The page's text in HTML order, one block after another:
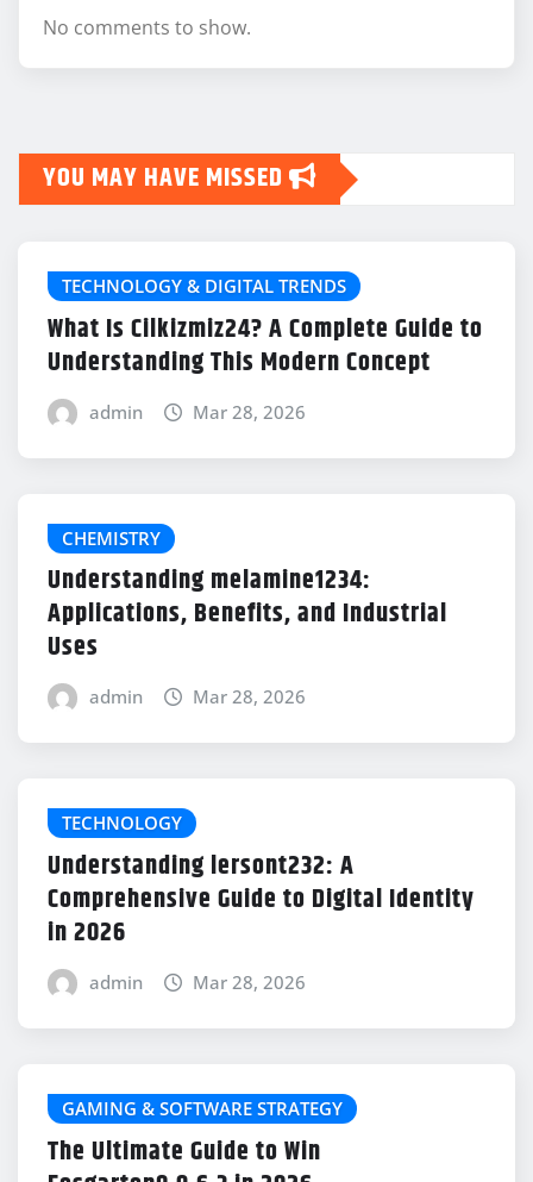
No comments to show.
YOU MAY HAVE MISSED
TECHNOLOGY & DIGITAL TRENDS
What Is Cilkizmiz24? A Complete Guide to
Understanding This Modern Concept
admin Mar 28, 2026
CHEMISTRY
Understanding melamine1234:
Applications, Benefits, and Industrial
Uses
admin Mar 28, 2026
TECHNOLOGY
Understanding lersont232: A
Comprehensive Guide to Digital Identity
in 2026
admin Mar 28, 2026
GAMING & SOFTWARE STRATEGY
The Ultimate Guide to Win